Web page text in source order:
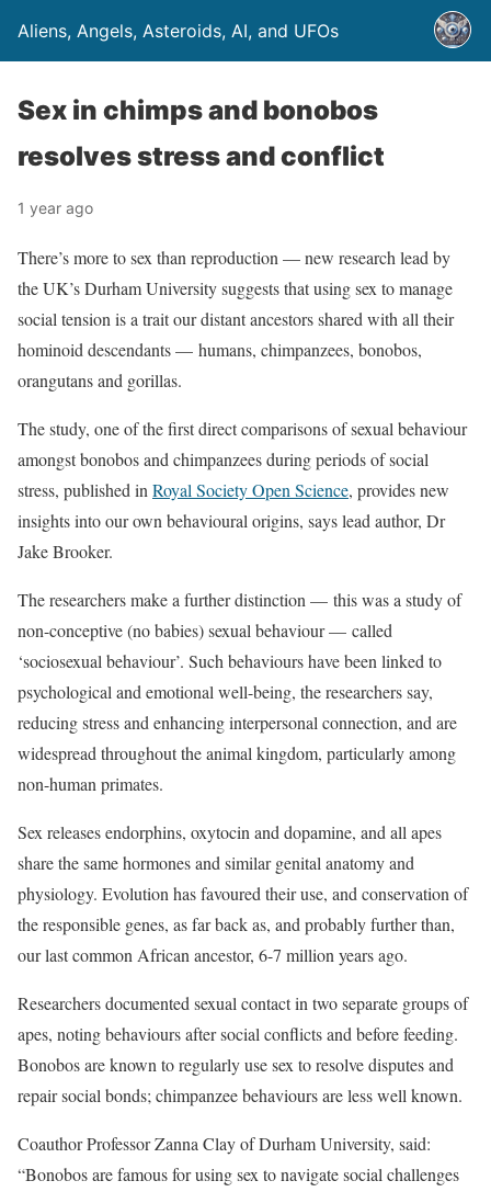
Aliens, Angels, Asteroids, AI, and UFOs
Sex in chimps and bonobos
resolves stress and conflict
1 year ago
There’s more to sex than reproduction — new research lead by
the UK’s Durham University suggests that using sex to manage
social tension is a trait our distant ancestors shared with all their
hominoid descendants — humans, chimpanzees, bonobos,
orangutans and gorillas.
The study, one of the first direct comparisons of sexual behaviour
amongst bonobos and chimpanzees during periods of social
stress, published in Royal Society Open Science, provides new
insights into our own behavioural origins, says lead author, Dr
Jake Brooker.
The researchers make a further distinction — this was a study of
non-conceptive (no babies) sexual behaviour — called
‘sociosexual behaviour’. Such behaviours have been linked to
psychological and emotional well-being, the researchers say,
reducing stress and enhancing interpersonal connection, and are
widespread throughout the animal kingdom, particularly among
non-human primates.
Sex releases endorphins, oxytocin and dopamine, and all apes
share the same hormones and similar genital anatomy and
physiology. Evolution has favoured their use, and conservation of
the responsible genes, as far back as, and probably further than,
our last common African ancestor, 6-7 million years ago.
Researchers documented sexual contact in two separate groups of
apes, noting behaviours after social conflicts and before feeding.
Bonobos are known to regularly use sex to resolve disputes and
repair social bonds; chimpanzee behaviours are less well known.
Coauthor Professor Zanna Clay of Durham University, said:
“Bonobos are famous for using sex to navigate social challenges